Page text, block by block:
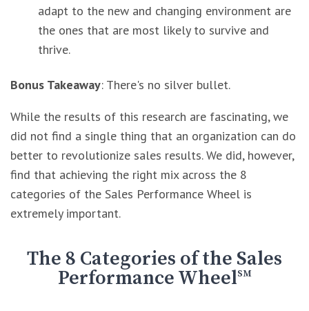
adapt to the new and changing environment are
the ones that are most likely to survive and
thrive.
Bonus Takeaway: There's no silver bullet.
While the results of this research are fascinating, we
did not find a single thing that an organization can do
better to revolutionize sales results. We did, however,
find that achieving the right mix across the 8
categories of the Sales Performance Wheel is
extremely important.
The 8 Categories of the Sales
Performance WheelSM